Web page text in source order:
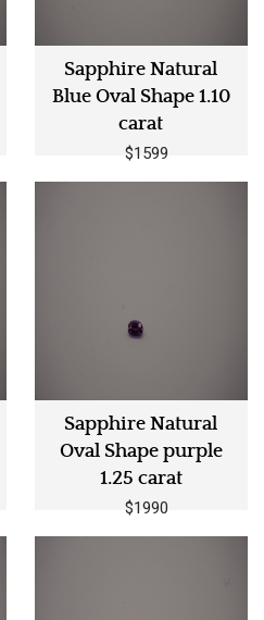
Sapphire Natural
Blue Oval Shape 1.10
carat
$1599
Sapphire Natural
Oval Shape purple
1.25 carat
$1990